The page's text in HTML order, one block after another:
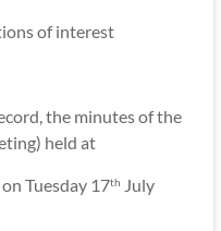
of interest
the minutes of the
held at
17th July